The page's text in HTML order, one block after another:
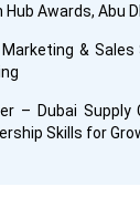
Hub Awards, Abu
Marketing &
– Dubai Supply
Skills for